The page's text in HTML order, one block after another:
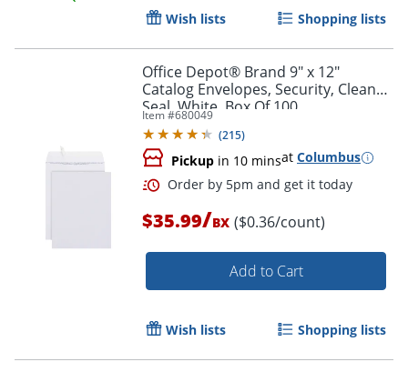
Order by 5pm and get it
Wish lists Shopping lists
Office Depot® Brand 9" x 12"
Catalog Envelopes, Security, Clean
Seal, White, Box Of 100
Item #680049
(215)
Pickup in 10 minsat Columbus
$35.99/BX ($0.36/count)
Add to Cart
Wish lists Shopping lists